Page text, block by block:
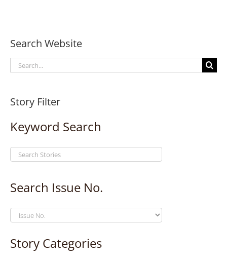
Search Website
Search
for:
Story Filter
Keyword Search
Search Issue No.
Story Categories